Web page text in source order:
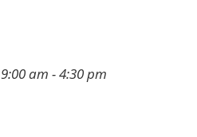
9:00 am - 4:30 pm